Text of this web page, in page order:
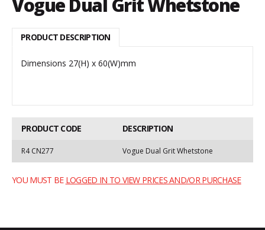
Vogue Dual Grit Whetstone
PRODUCT DESCRIPTION
Dimensions 27(H) x 60(W)mm
PRODUCT CODE DESCRIPTION
R4 CN277 Vogue Dual Grit Whetstone
YOU MUST BE LOGGED IN TO VIEW PRICES AND/OR PURCHASE